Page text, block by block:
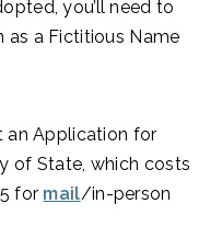
you’ll need to
as a Fictitious Name
an Application for
of State, which costs
for mail/in-person